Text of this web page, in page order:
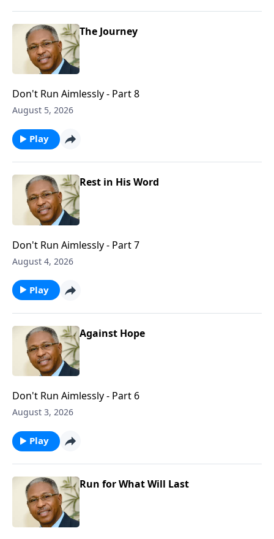
The Journey
Don't Run Aimlessly - Part 8
August 5, 2026
Play
Rest in His Word
Don't Run Aimlessly - Part 7
August 4, 2026
Play
Against Hope
Don't Run Aimlessly - Part 6
August 3, 2026
Play
Run for What Will Last